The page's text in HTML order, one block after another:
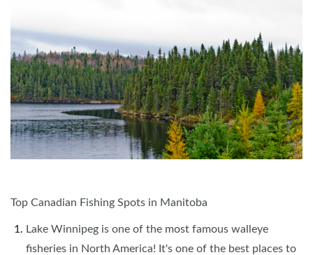
Top Canadian Fishing Spots in Manitoba
Lake Winnipeg is one of the most famous walleye
fisheries in North America! It's one of the best places to